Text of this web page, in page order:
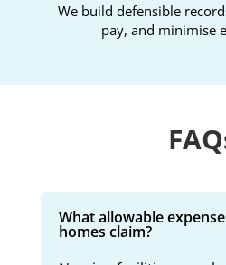
We build defensible
pay, and minimise
What allowable
homes claim?